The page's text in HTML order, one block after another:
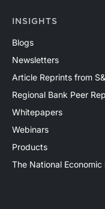
INSIGHTS
Blogs
Newsletters
Article Reprints from
Regional Bank Peer
Whitepapers
Webinars
Products
The National Economic